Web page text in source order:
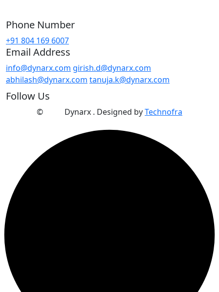
Phone Number
+91 804 169 6007
Email Address
info@dynarx.com girish.d@dynarx.com
abhilash@dynarx.com tanuja.k@dynarx.com
Follow Us
© Dynarx . Designed byTechnofra